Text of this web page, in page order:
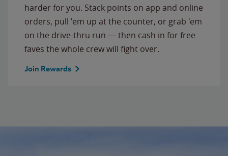
harder for you. Stack points on app and online
orders, pull 'em up at the counter, or grab 'em
on the drive-thru run — then cash in for free
faves the whole crew will fight over.
Join Rewards